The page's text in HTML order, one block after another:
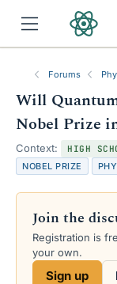
Forums
Will
Nobel Prize
Context: HIGH
NOBEL PRIZE
Join the
Registration is
your own.
Sign up